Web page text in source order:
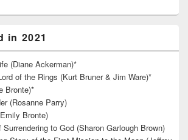
in 2021
(Diane Ackerman)*
of the Rings (Kurt Bruner & Jim Ware)*
Bronte)*
(Rosanne Parry)
Bronte)
to God (Sharon Garlough Brown)